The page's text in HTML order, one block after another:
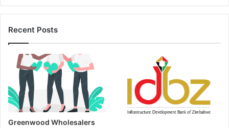
Recent Posts
Greenwood Wholesalers